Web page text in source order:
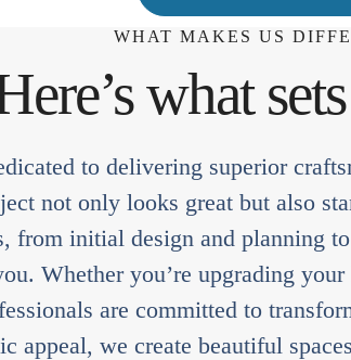
WHAT MAKES US
what
to delivering superior
not only looks great but also
from initial design and planning
Whether you’re upgrading
are committed to
appeal, we create beautiful